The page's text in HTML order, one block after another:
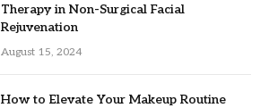
Therapy in Non-Surgical Facial
Rejuvenation
August 15, 2024
How to Elevate Your Makeup Routine